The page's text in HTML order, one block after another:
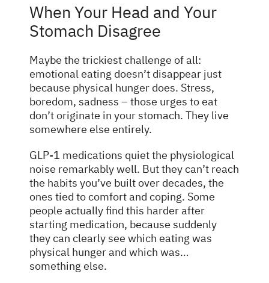
When Your Head and Your
Stomach Disagree
Maybe the trickiest challenge of all:
emotional eating doesn’t disappear just
because physical hunger does. Stress,
boredom, sadness – those urges to eat
don’t originate in your stomach. They live
somewhere else entirely.
GLP-1 medications quiet the physiological
noise remarkably well. But they can’t reach
the habits you’ve built over decades, the
ones tied to comfort and coping. Some
people actually find this harder after
starting medication, because suddenly
they can clearly see which eating was
physical hunger and which was…
something else.